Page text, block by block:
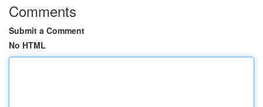
Comments
Submit a Comment
No HTML